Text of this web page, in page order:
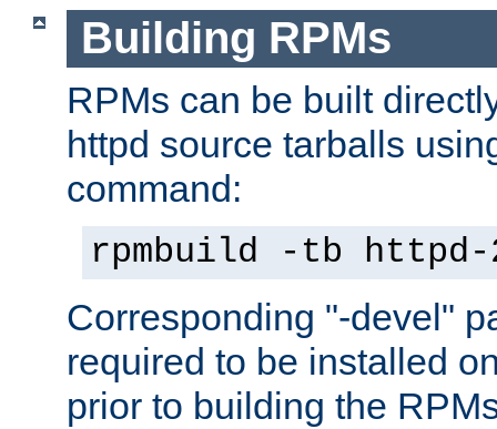
Building RPMs
RPMs can be built
httpd source tarballs
command:
rpmbuild -tb
Corresponding "-devel"
required to be installed
prior to building the